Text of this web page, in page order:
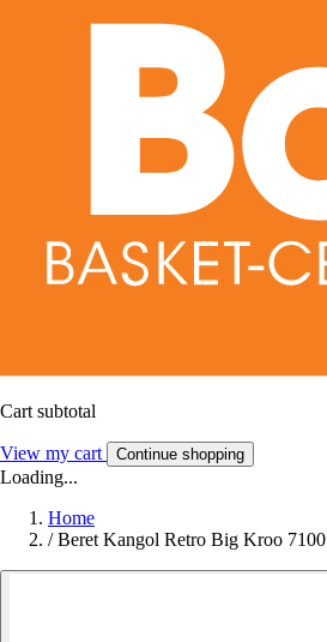
Cart subtotal
View my cart Continue shopping
Loading...
Home
/ Beret Kangol Retro Big Kroo 7100